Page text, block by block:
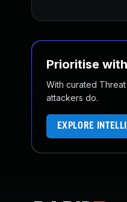
Prioritise
With curated
attackers do.
EXPLORE